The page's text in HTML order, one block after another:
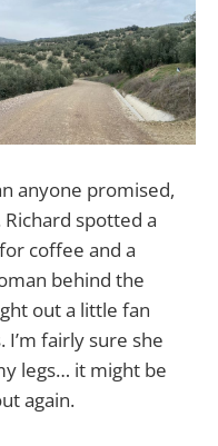
anyone promised,
spotted a
coffee and a
behind the
out a little fan
fairly sure she
legs… it might be
again.